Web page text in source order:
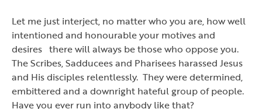
Let me just interject, no matter who you are, how well
intentioned and honourable your motives and
desires there will always be those who oppose you.
The Scribes, Sadducees and Pharisees harassed Jesus
and His disciples relentlessly. They were determined,
embittered and a downright hateful group of people.
Have you ever run into anybody like that?